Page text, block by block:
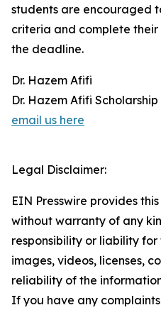
students are encouraged
criteria and complete their
the deadline.
Dr. Hazem Afifi
Dr. Hazem Afifi
email us here
Legal Disclaimer:
EIN Presswire provides
without warranty of any
responsibility or liability
images, videos, licenses,
reliability of the
If you have any